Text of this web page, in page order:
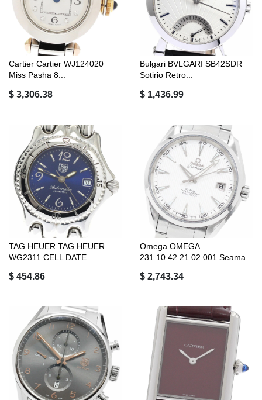
Cartier Cartier WJ124020
Miss Pasha 8...
$ 3,306.38
Bulgari BVLGARI SB42SDR
Sotirio Retro...
$ 1,436.99
TAG HEUER TAG HEUER
WG2311 CELL DATE ...
$ 454.86
Omega OMEGA
231.10.42.21.02.001 Seama...
$ 2,743.34